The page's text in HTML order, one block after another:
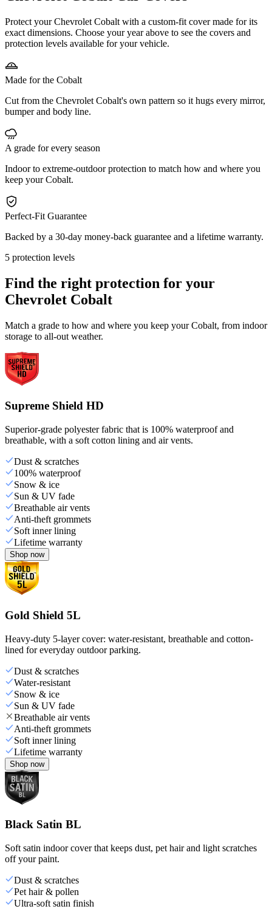
Protect your Chevrolet Cobalt with a custom-fit cover made for its
exact dimensions. Choose your year above to see the covers and
protection levels available for your vehicle.
Made for the Cobalt
Cut from the Chevrolet Cobalt's own pattern so it hugs every mirror,
bumper and body line.
A grade for every season
Indoor to extreme-outdoor protection to match how and where you
keep your Cobalt.
Perfect-Fit Guarantee
Backed by a 30-day money-back guarantee and a lifetime warranty.
5 protection levels
Find the right protection for your
Chevrolet Cobalt
Match a grade to how and where you keep your Cobalt, from indoor
storage to all-out weather.
Supreme Shield HD
Superior-grade polyester fabric that is 100% waterproof and
breathable, with a soft cotton lining and air vents.
Dust & scratches
100% waterproof
Snow & ice
Sun & UV fade
Breathable air vents
Anti-theft grommets
Soft inner lining
Lifetime warranty
Shop now
Gold Shield 5L
Heavy-duty 5-layer cover: water-resistant, breathable and cotton-
lined for everyday outdoor parking.
Dust & scratches
Water-resistant
Snow & ice
Sun & UV fade
Breathable air vents
Anti-theft grommets
Soft inner lining
Lifetime warranty
Shop now
Black Satin BL
Soft satin indoor cover that keeps dust, pet hair and light scratches
off your paint.
Dust & scratches
Pet hair & pollen
Ultra-soft satin finish